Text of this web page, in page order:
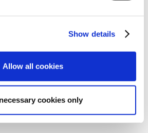
Show details
Allow all cookies
cookies only